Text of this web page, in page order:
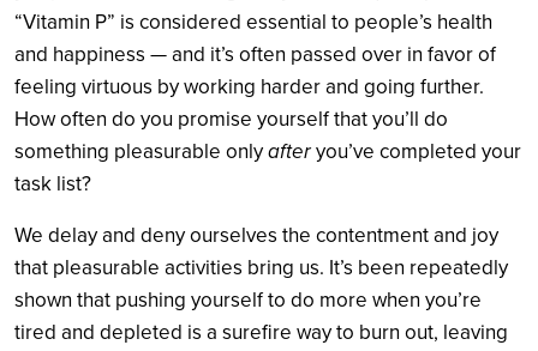
“Vitamin P” is considered essential to people’s health
and happiness — and it’s often passed over in favor of
feeling virtuous by working harder and going further.
How often do you promise yourself that you’ll do
something pleasurable onlyafteryou’ve completed your
task list?
We delay and deny ourselves the contentment and joy
that pleasurable activities bring us. It’s been repeatedly
shown that pushing yourself to do more when you’re
tired and depleted is a surefire way to burn out, leaving